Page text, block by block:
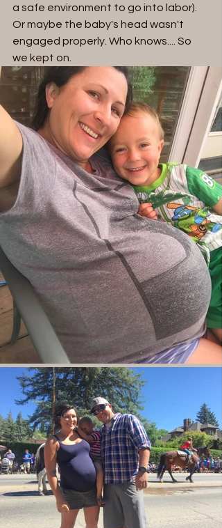
a safe environment to go into labor).
Or maybe the baby's head wasn't
engaged properly. Who knows.... So
we kept on.